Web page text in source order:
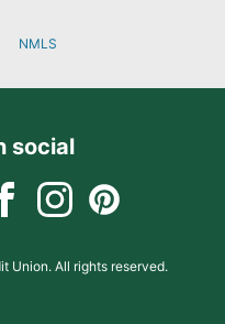
NMLS
social
Union. All rights reserved.